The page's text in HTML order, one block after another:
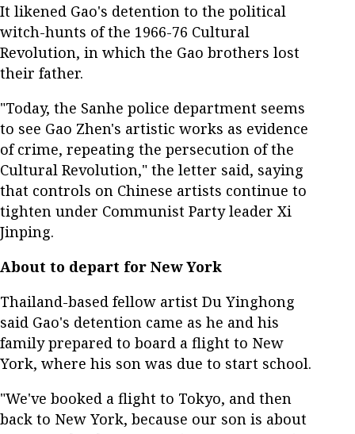
It likened Gao's detention to the political
witch-hunts of the 1966-76 Cultural
Revolution, in which the Gao brothers lost
their father.
"Today, the Sanhe police department seems
to see Gao Zhen's artistic works as evidence
of crime, repeating the persecution of the
Cultural Revolution," the letter said, saying
that controls on Chinese artists continue to
tighten under Communist Party leader Xi
Jinping.
About to depart for New York
Thailand-based fellow artist Du Yinghong
said Gao's detention came as he and his
family prepared to board a flight to New
York, where his son was due to start school.
"We've booked a flight to Tokyo, and then
back to New York, because our son is about